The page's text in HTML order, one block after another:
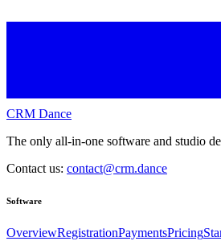
CRM Dance
The only all-in-one software and studio
Contact us: contact@crm.dance
Software
OverviewRegistrationPaymentsPricing